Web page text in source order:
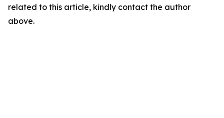
related to this article, kindly contact the author
above.